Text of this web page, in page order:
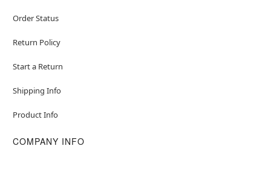
Order Status
Return Policy
Start a Return
Shipping Info
Product Info
COMPANY INFO